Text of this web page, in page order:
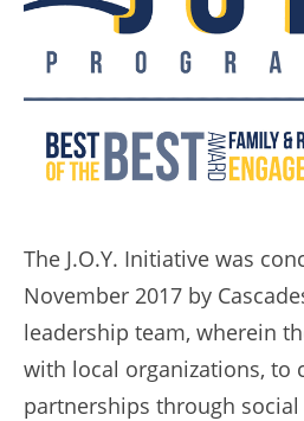
The J.O.Y. Initiative was
November 2017 by
leadership team, wherein
with local organizations, to
partnerships through